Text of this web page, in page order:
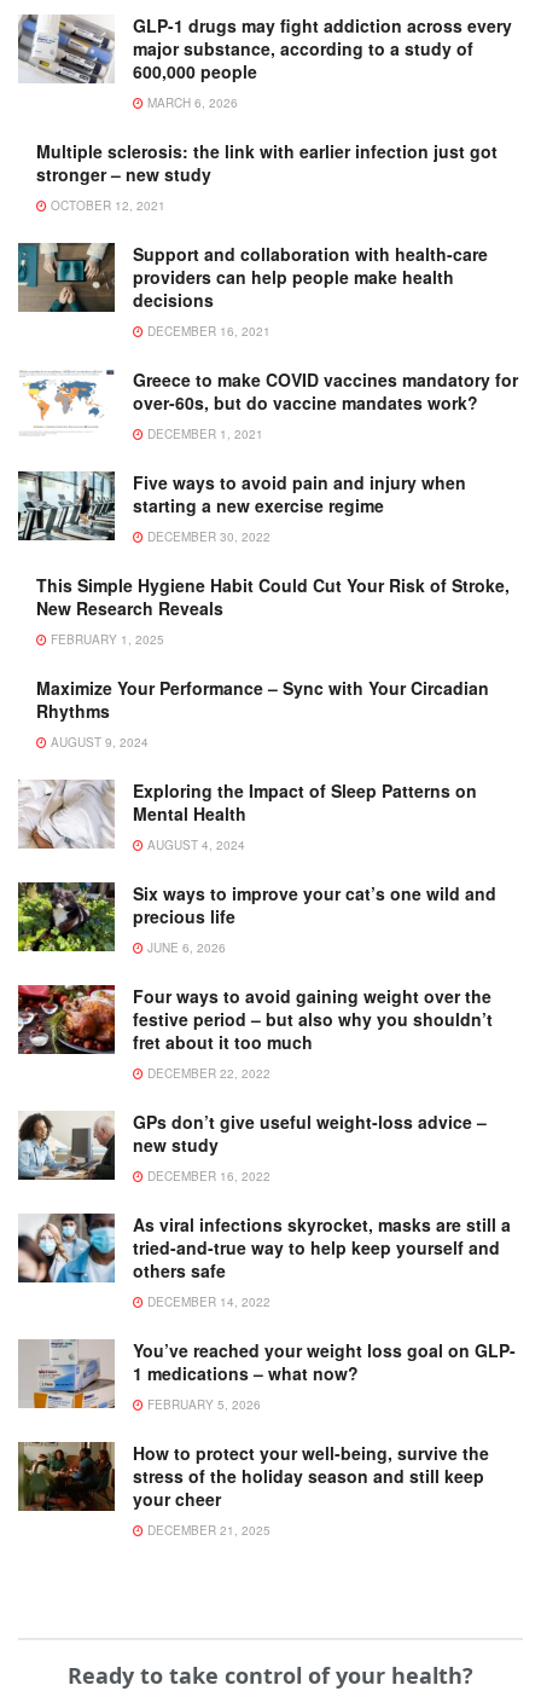
GLP-1 drugs may fight addiction across every
major substance, according to a study of
600,000 people
MARCH 6, 2026
Multiple sclerosis: the link with earlier infection just got
stronger – new study
OCTOBER 12, 2021
Support and collaboration with health-care
providers can help people make health
decisions
DECEMBER 16, 2021
Greece to make COVID vaccines mandatory for
over-60s, but do vaccine mandates work?
DECEMBER 1, 2021
Five ways to avoid pain and injury when
starting a new exercise regime
DECEMBER 30, 2022
This Simple Hygiene Habit Could Cut Your Risk of Stroke,
New Research Reveals
FEBRUARY 1, 2025
Maximize Your Performance – Sync with Your Circadian
Rhythms
AUGUST 9, 2024
Exploring the Impact of Sleep Patterns on
Mental Health
AUGUST 4, 2024
Six ways to improve your cat’s one wild and
precious life
JUNE 6, 2026
Four ways to avoid gaining weight over the
festive period – but also why you shouldn’t
fret about it too much
DECEMBER 22, 2022
GPs don’t give useful weight-loss advice –
new study
DECEMBER 16, 2022
As viral infections skyrocket, masks are still a
tried-and-true way to help keep yourself and
others safe
DECEMBER 14, 2022
You’ve reached your weight loss goal on GLP-
1 medications – what now?
FEBRUARY 5, 2026
How to protect your well-being, survive the
stress of the holiday season and still keep
your cheer
DECEMBER 21, 2025
Ready to take control of your health?